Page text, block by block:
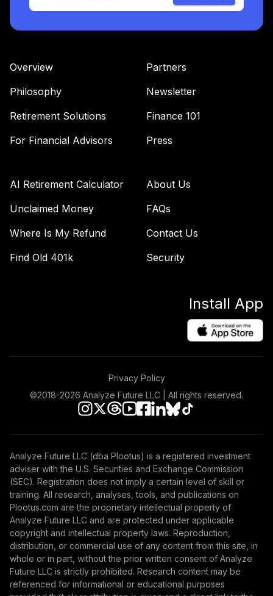
Overview
Philosophy
Retirement Solutions
For Financial Advisors
Partners
Newsletter
Finance 101
Press
AI Retirement Calculator
Unclaimed Money
Where Is My Refund
Find Old 401k
About Us
FAQs
Contact Us
Security
Install App
Privacy Policy
©2018-2026 Analyze Future LLC | All rights reserved.
Analyze Future LLC (dba Plootus) is a registered investment
adviser with the U.S. Securities and Exchange Commission
(SEC). Registration does not imply a certain level of skill or
training. All research, analyses, tools, and publications on
Plootus.com are the proprietary intellectual property of
Analyze Future LLC and are protected under applicable
copyright and intellectual property laws. Reproduction,
distribution, or commercial use of any content from this site, in
whole or in part, without the prior written consent of Analyze
Future LLC is strictly prohibited. Research content may be
referenced for informational or educational purposes